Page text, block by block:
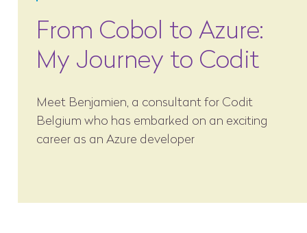
From Cobol to Azure:
My Journey to Codit
Meet Benjamien, a consultant for Codit
Belgium who has embarked on an exciting
career as an Azure developer